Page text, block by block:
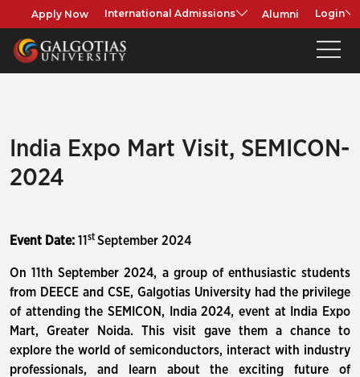
Apply Now International Admissions Alumni Login
India Expo Mart Visit, SEMICON-
2024
Event Date: 11 st September 2024
On 11th September 2024, a group of enthusiastic students
from DEECE and CSE, Galgotias University had the privilege
of attending the SEMICON, India 2024, event at India Expo
Mart, Greater Noida. This visit gave them a chance to
explore the world of semiconductors, interact with industry
professionals, and learn about the exciting future of